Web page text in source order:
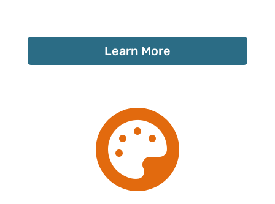
Learn More
